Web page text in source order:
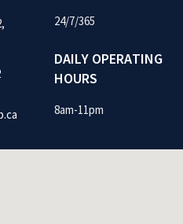
24/7/365
DAILY OPERATING
HOURS
8am-11pm